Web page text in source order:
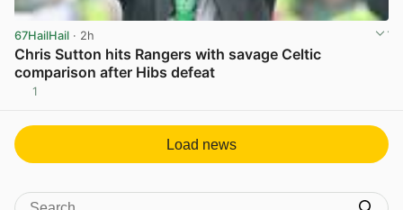
67HailHail · 2h
Chris Sutton hits Rangers with savage Celtic
comparison after Hibs defeat
1
Load news